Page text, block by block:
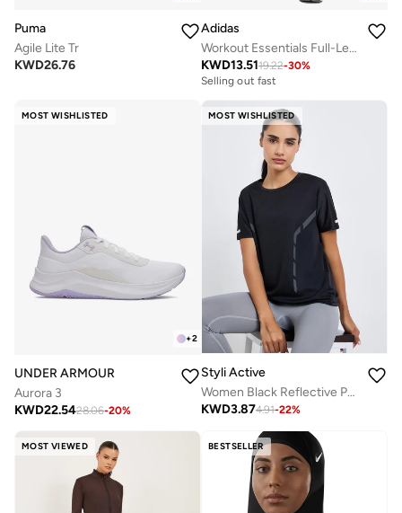
Puma
Agile Lite Tr
KWD26.76
Adidas
Workout Essentials Full-Length Knit Leggings
KWD13.5119.22-30%
Selling out fast
MOST WISHLISTED
+2
UNDER ARMOUR
Aurora 3
KWD22.5428.06-20%
MOST WISHLISTED
Styli Active
Women Black Reflective Print Top
KWD3.874.91-22%
MOST VIEWED BESTSELLER